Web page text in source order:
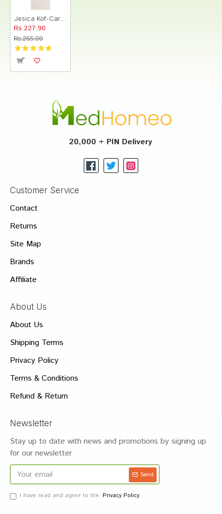
Rs.227.90
Rs.265.00
20,000 + PIN Delivery
Customer Service
Contact
Returns
Site Map
Brands
Affiliate
About Us
About Us
Shipping Terms
Privacy Policy
Terms & Conditions
Refund & Return
Newsletter
Stay up to date with news and promotions by signing up
for our newsletter
Send
I have read and agree to the Privacy Policy